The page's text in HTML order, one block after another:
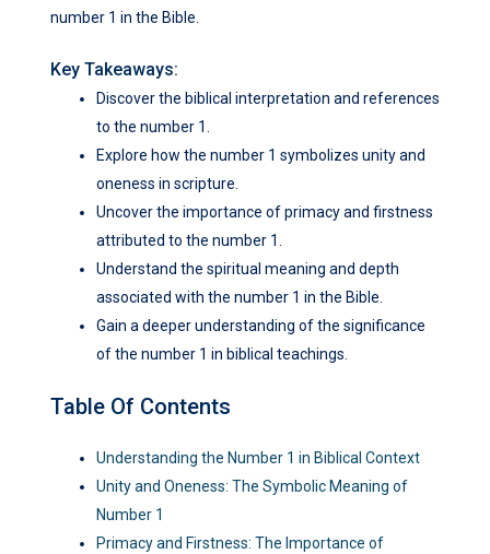
number 1 in the Bible.
Key Takeaways:
Discover the biblical interpretation and references
to the number 1.
Explore how the number 1 symbolizes unity and
oneness in scripture.
Uncover the importance of primacy and firstness
attributed to the number 1.
Understand the spiritual meaning and depth
associated with the number 1 in the Bible.
Gain a deeper understanding of the significance
of the number 1 in biblical teachings.
Table Of Contents
Understanding the Number 1 in Biblical Context
Unity and Oneness: The Symbolic Meaning of
Number 1
Primacy and Firstness: The Importance of